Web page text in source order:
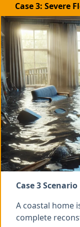
Case 3: Severe
Case 3 Scenario
A coastal home
complete